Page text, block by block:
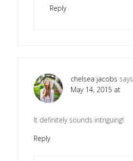
Reply
chelsea jacobs says
May 14, 2015 at
It definitely sounds intriguing!
Reply